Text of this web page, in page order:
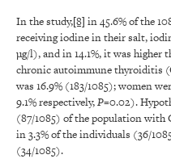
In the study,[8] in 45.6% of the
receiving iodine in their salt,
µg/l), and in 14.1%, it was higher
chronic autoimmune thyroiditis
was 16.9% (183/1085); women
9.1% respectively,P=0.02).
(87/1085) of the population with
in 3.3% of the individuals (36/
(34/1085).